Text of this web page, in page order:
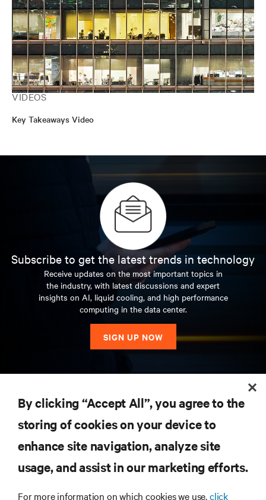
VIDEOS
Key Takeaways Video
Subscribe to get the latest trends in technology
Receive updates on the most important topics in
the industry, with latest discussions and expert
insights on AI, liquid cooling, and high performance
computing in the data center.
SIGN UP NOW
SUPPORT
By clicking “Accept All”, you agree to the
storing of cookies on your device to
enhance site navigation, analyze site
usage, and assist in our marketing efforts.
For more information on which cookies we use,click